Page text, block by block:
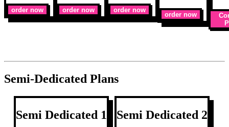
order now order now order now
order now
Semi-Dedicated Plans
Semi Dedicated 1 Semi Dedicated 2